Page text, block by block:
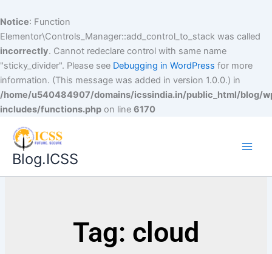
Notice: Function
Elementor\Controls_Manager::add_control_to_stack was called
incorrectly. Cannot redeclare control with same name
"sticky_divider". Please see Debugging in WordPress for more
information. (This message was added in version 1.0.0.) in
/home/u540484907/domains/icssindia.in/public_html/blog/
includes/functions.php on line 6170
Blog.ICSS
Tag: cloud